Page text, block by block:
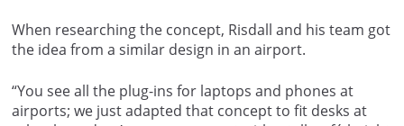
When researching the concept, Risdall and his team got
the idea from a similar design in an airport.
“You see all the plug-ins for laptops and phones at
airports; we just adapted that concept to fit desks at